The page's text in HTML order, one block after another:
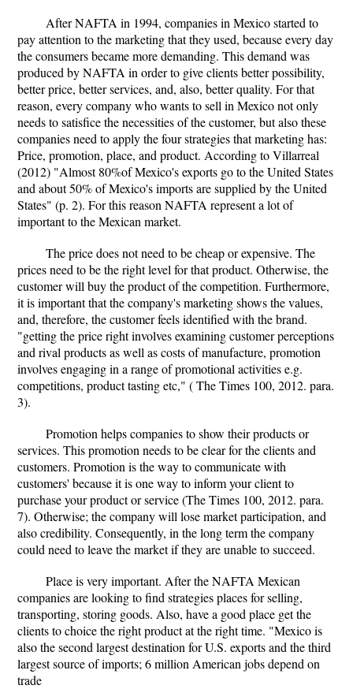
After NAFTA in 1994, companies in Mexico started to
pay attention to the marketing that they used, because every day
the consumers became more demanding. This demand was
produced by NAFTA in order to give clients better possibility,
better price, better services, and, also, better quality. For that
reason, every company who wants to sell in Mexico not only
needs to satisfice the necessities of the customer, but also these
companies need to apply the four strategies that marketing has:
Price, promotion, place, and product. According to Villarreal
(2012) "Almost 80%of Mexico's exports go to the United States
and about 50% of Mexico's imports are supplied by the United
States" (p. 2). For this reason NAFTA represent a lot of
important to the Mexican market.
The price does not need to be cheap or expensive. The
prices need to be the right level for that product. Otherwise, the
customer will buy the product of the competition. Furthermore,
it is important that the company's marketing shows the values,
and, therefore, the customer feels identified with the brand.
"getting the price right involves examining customer perceptions
and rival products as well as costs of manufacture, promotion
involves engaging in a range of promotional activities e.g.
competitions, product tasting etc," ( The Times 100, 2012. para.
3).
Promotion helps companies to show their products or
services. This promotion needs to be clear for the clients and
customers. Promotion is the way to communicate with
customers' because it is one way to inform your client to
purchase your product or service (The Times 100, 2012. para.
7). Otherwise; the company will lose market participation, and
also credibility. Consequently, in the long term the company
could need to leave the market if they are unable to succeed.
Place is very important. After the NAFTA Mexican
companies are looking to find strategies places for selling,
transporting, storing goods. Also, have a good place get the
clients to choice the right product at the right time. "Mexico is
also the second largest destination for U.S. exports and the third
largest source of imports; 6 million American jobs depend on
trade